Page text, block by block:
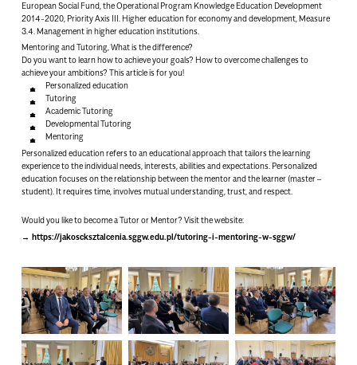
European Social Fund, the Operational Program Knowledge Education Development
2014-2020, Priority Axis III. Higher education for economy and development, Measure
3.4. Management in higher education institutions.
Mentoring and Tutoring, What is the difference?
Do you want to learn how to achieve your goals? How to overcome challenges to
achieve your ambitions? This article is for you!
Personalized education
Tutoring
Academic Tutoring
Developmental Tutoring
Mentoring
Personalized education refers to an educational approach that tailors the learning
experience to the individual needs, interests, abilities and expectations. Personalized
education focuses on the relationship between the mentor and the learner (master –
student). It requires time, involves mutual understanding, trust, and respect.
Would you like to become a Tutor or Mentor? Visit the website:
https://jakoscksztalcenia.sggw.edu.pl/tutoring-i-mentoring-w-sggw/